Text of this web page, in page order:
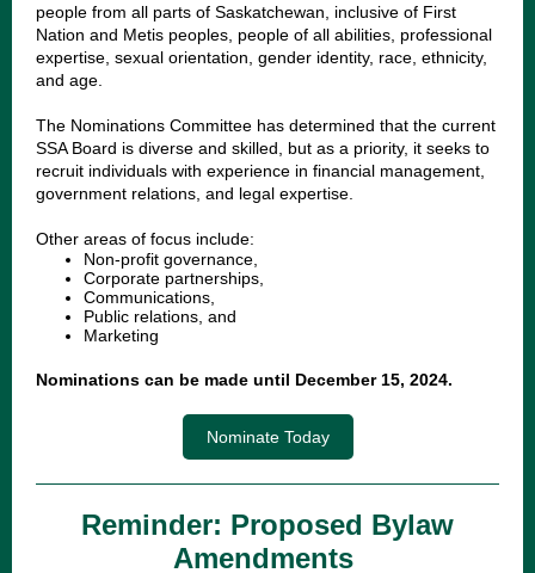
people from all parts of Saskatchewan, inclusive of First
Nation and Metis peoples, people of all abilities, professional
expertise, sexual orientation, gender identity, race, ethnicity,
and age.
The Nominations Committee has determined that the current
SSA Board is diverse and skilled, but as a priority, it seeks to
recruit individuals with experience in financial management,
government relations, and legal expertise.
Other areas of focus include:
Non-profit governance,
Corporate partnerships,
Communications,
Public relations, and
Marketing
Nominations can be made until December 15, 2024.
Nominate Today
Reminder: Proposed Bylaw
Amendments